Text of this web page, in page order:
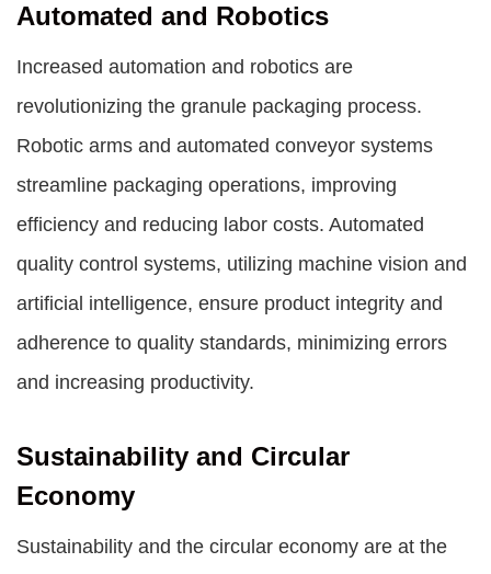
Automated and Robotics
Increased automation and robotics are
revolutionizing the granule packaging process.
Robotic arms and automated conveyor systems
streamline packaging operations, improving
efficiency and reducing labor costs. Automated
quality control systems, utilizing machine vision and
artificial intelligence, ensure product integrity and
adherence to quality standards, minimizing errors
and increasing productivity.
Sustainability and Circular
Economy
Sustainability and the circular economy are at the